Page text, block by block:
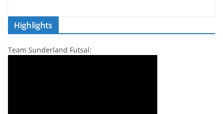
Highlights
Team Sunderland Futsal: